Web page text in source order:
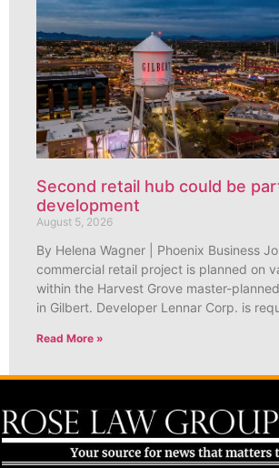
Second retail hub could be
development
August 5, 2026
By Helena Wagner | Phoenix Business
commercial retail project is planned on
within the Harvest Grove master-
in Gilbert. Developer Lennar Corp. is
Read More »